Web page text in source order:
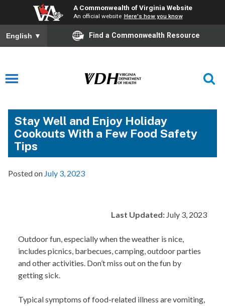
A Commonwealth of Virginia Website
An official website Here's how you know
English ▼ Find a Commonwealth Resource
Stay Well and Enjoy Holiday
Cookouts With a Few Food Safety
Tips
Posted on July 3, 2023
Last Updated: July 3, 2023
Outdoor fun, especially when the weather is nice,
includes picnics, barbecues, camping, outdoor parties
and other activities. Don’t miss out on the fun by
getting sick.
Typical symptoms of food-related illness are vomiting,